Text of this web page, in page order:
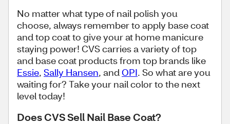
No matter what type of nail polish you
choose, always remember to apply base coat
and top coat to give your at home manicure
staying power! CVS carries a variety of top
and base coat products from top brands like
Essie, Sally Hansen, andOPI. So what are you
waiting for? Take your nail color to the next
level today!
Does CVS Sell Nail Base Coat?